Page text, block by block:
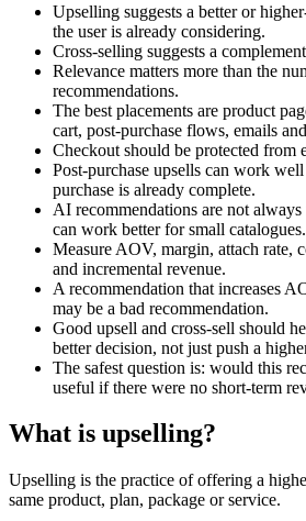
Upselling suggests a better or
the user is already considering.
Cross-selling suggests a
Relevance matters more than the
recommendations.
The best placements are product
cart, post-purchase flows, emails
Checkout should be protected from
Post-purchase upsells can work
purchase is already complete.
AI recommendations are not always
can work better for small catalogues.
Measure AOV, margin, attach rate,
and incremental revenue.
A recommendation that increases
may be a bad recommendation.
Good upsell and cross-sell should
better decision, not just push a
The safest question is: would this
useful if there were no short-term
What is upselling?
Upselling is the practice of offering a
same product, plan, package or service.